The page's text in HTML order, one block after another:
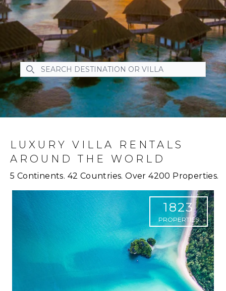
SEARCH DESTINATION OR VILLA
SEARCH DESTINATION OR VILLA
LUXURY VILLA RENTALS
AROUND THE WORLD
5 Continents. 42 Countries. Over 4200 Properties.
1823
PROPERTIES